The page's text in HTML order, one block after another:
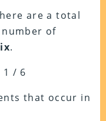
are a total
number of
.
1 / 6
that occur in